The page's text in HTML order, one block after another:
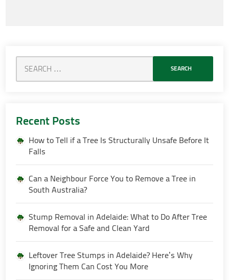
Recent Posts
How to Tell if a Tree Is Structurally Unsafe Before It
Falls
Can a Neighbour Force You to Remove a Tree in
South Australia?
Stump Removal in Adelaide: What to Do After Tree
Removal for a Safe and Clean Yard
Leftover Tree Stumps in Adelaide? Here’s Why
Ignoring Them Can Cost You More